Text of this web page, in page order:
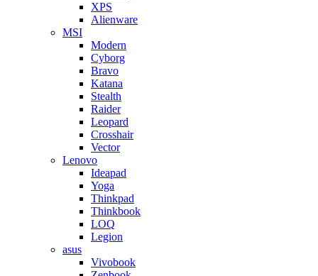
XPS
Alienware
MSI
Modern
Cyborg
Bravo
Katana
Stealth
Raider
Leopard
Crosshair
Vector
Lenovo
Ideapad
Yoga
Thinkpad
Thinkbook
LOQ
Legion
asus
Vivobook